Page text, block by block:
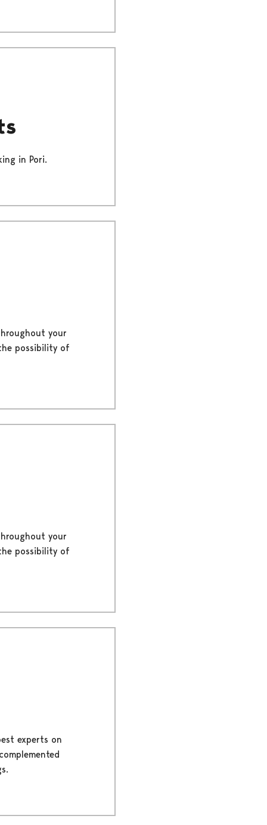
in Pori.
your
possibility of
your
possibility of
experts on